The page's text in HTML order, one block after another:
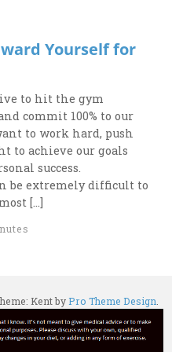
Yourself for
to hit the gym
commit 100% to our
to work hard, push
to achieve our goals
success.
be extremely difficult to
[…]
Kent byPro Theme Design